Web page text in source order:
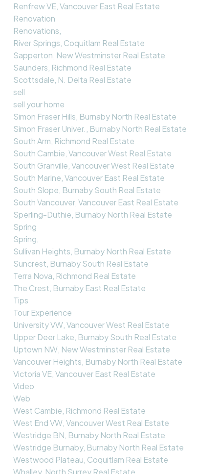
Renfrew VE, Vancouver East Real Estate
Renovation
Renovations,
River Springs, Coquitlam Real Estate
Sapperton, New Westminster Real Estate
Saunders, Richmond Real Estate
Scottsdale, N. Delta Real Estate
sell
sell your home
Simon Fraser Hills, Burnaby North Real Estate
Simon Fraser Univer., Burnaby North Real Estate
South Arm, Richmond Real Estate
South Cambie, Vancouver West Real Estate
South Granville, Vancouver West Real Estate
South Marine, Vancouver East Real Estate
South Slope, Burnaby South Real Estate
South Vancouver, Vancouver East Real Estate
Sperling-Duthie, Burnaby North Real Estate
Spring
Spring,
Sullivan Heights, Burnaby North Real Estate
Suncrest, Burnaby South Real Estate
Terra Nova, Richmond Real Estate
The Crest, Burnaby East Real Estate
Tips
Tour Experience
University VW, Vancouver West Real Estate
Upper Deer Lake, Burnaby South Real Estate
Uptown NW, New Westminster Real Estate
Vancouver Heights, Burnaby North Real Estate
Victoria VE, Vancouver East Real Estate
Video
Web
West Cambie, Richmond Real Estate
West End VW, Vancouver West Real Estate
Westridge BN, Burnaby North Real Estate
Westridge Burnaby, Burnaby North Real Estate
Westwood Plateau, Coquitlam Real Estate
Whalley, North Surrey Real Estate